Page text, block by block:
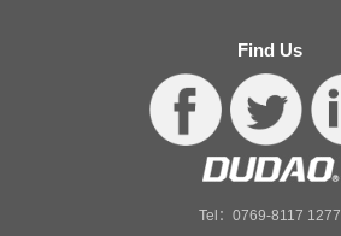
Find Us
Tel：0769-8117 1277